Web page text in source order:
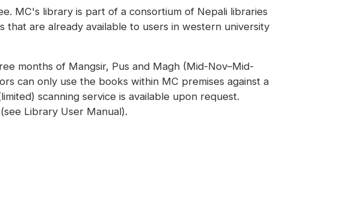
MC's library is part of a consortium of Nepali libraries
are already available to users in western university
months of Mangsir, Pus and Magh (Mid-Nov–Mid-
can only use the books within MC premises against a
scanning service is available upon request.
Library User Manual).